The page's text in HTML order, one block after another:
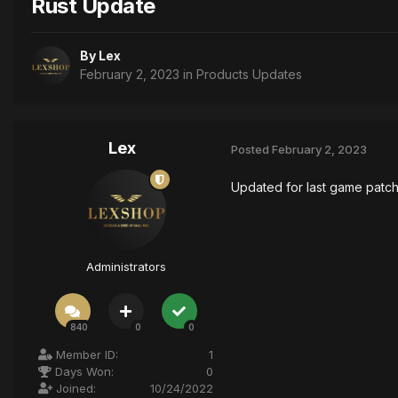
Rust Update
By Lex
February 2, 2023 in Products Updates
Lex
Administrators
840 0 0
Member ID:
1
Days Won:
0
Joined:
10/24/2022
Posted February 2, 2023
Updated for last game